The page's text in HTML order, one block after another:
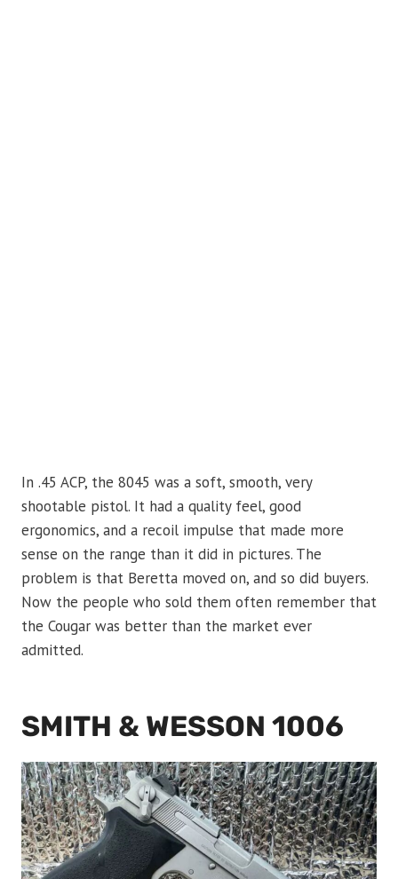
In .45 ACP, the 8045 was a soft, smooth, very
shootable pistol. It had a quality feel, good
ergonomics, and a recoil impulse that made more
sense on the range than it did in pictures. The
problem is that Beretta moved on, and so did buyers.
Now the people who sold them often remember that
the Cougar was better than the market ever
admitted.
SMITH & WESSON 1006